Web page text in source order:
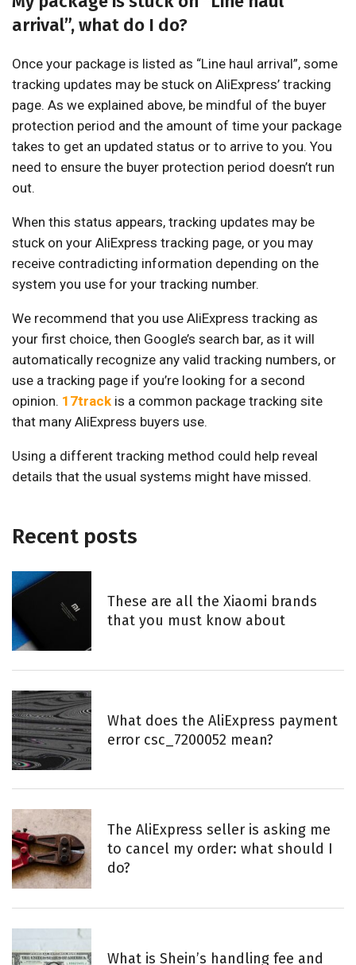
arrival”, what do I do?
Once your package is listed as “Line haul arrival”, some
tracking updates may be stuck on AliExpress’ tracking
page. As we explained above, be mindful of the buyer
protection period and the amount of time your package
takes to get an updated status or to arrive to you. You
need to ensure the buyer protection period doesn’t run
out.
When this status appears, tracking updates may be
stuck on your AliExpress tracking page, or you may
receive contradicting information depending on the
system you use for your tracking number.
We recommend that you use AliExpress tracking as
your first choice, then Google’s search bar, as it will
automatically recognize any valid tracking numbers, or
use a tracking page if you’re looking for a second
opinion. 17track is a common package tracking site
that many AliExpress buyers use.
Using a different tracking method could help reveal
details that the usual systems might have missed.
Recent posts
These are all the Xiaomi brands
that you must know about
What does the AliExpress payment
error csc_7200052 mean?
The AliExpress seller is asking me
to cancel my order: what should I
do?
What is Shein’s handling fee and